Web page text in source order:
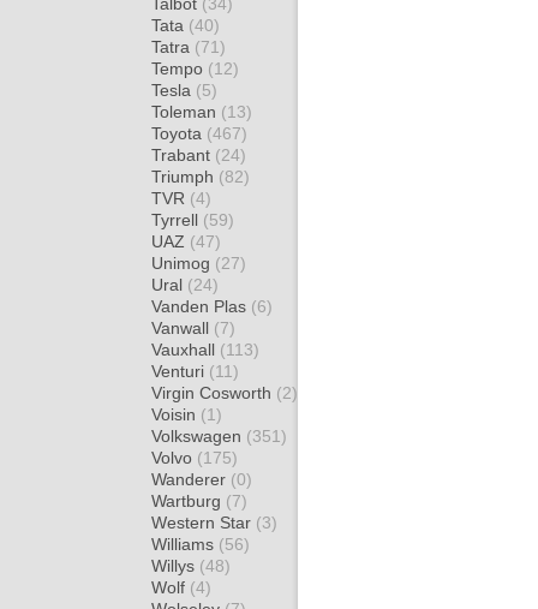
Tata (40)
Tatra (71)
Tempo (12)
Tesla (5)
Toleman (13)
Toyota (467)
Trabant (24)
Triumph (82)
TVR (4)
Tyrrell (59)
UAZ (47)
Unimog (27)
Ural (24)
Vanden Plas (6)
Vanwall (7)
Vauxhall (113)
Venturi (11)
Virgin Cosworth (2)
Voisin (1)
Volkswagen (351)
Volvo (175)
Wanderer (0)
Wartburg (7)
Western Star (3)
Williams (56)
Willys (48)
Wolf (4)